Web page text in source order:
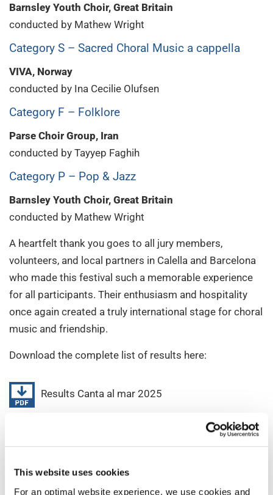
This website uses cookies
For an optimal website experience, we use cookies and
Barnsley Youth Choir, Great Britain
conducted by Mathew Wright
Category S – Sacred Choral Music a cappella
VIVA, Norway
conducted by Ina Cecilie Olufsen
Category F – Folklore
Parse Choir Group, Iran
conducted by Tayyep Faghih
Category P – Pop & Jazz
Barnsley Youth Choir, Great Britain
conducted by Mathew Wright
A heartfelt thank you goes to all jury members,
volunteers, and local partners in Calella and Barcelona
who made this festival such a memorable experience
for all participants. Their enthusiasm and hospitality
once again created a truly international stage for choral
music and friendship.
Download the complete list of results here:
Results Canta al mar 2025
We look forward to meeting many of you again soon!
join?